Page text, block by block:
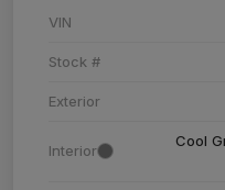
VIN
Stock #
Exterior
Interior
Cool